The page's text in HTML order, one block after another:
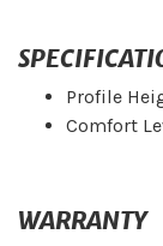
Profile
Comfort
WARRANTY